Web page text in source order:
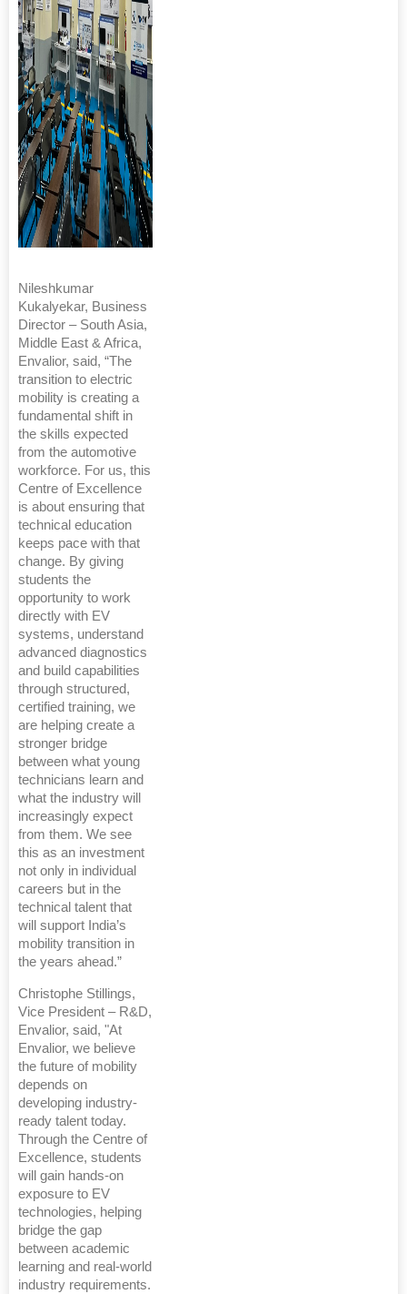
Nileshkumar
Kukalyekar, Business
Director – South Asia,
Middle East & Africa,
Envalior, said, “The
transition to electric
mobility is creating a
fundamental shift in
the skills expected
from the automotive
workforce. For us, this
Centre of Excellence
is about ensuring that
technical education
keeps pace with that
change. By giving
students the
opportunity to work
directly with EV
systems, understand
advanced diagnostics
and build capabilities
through structured,
certified training, we
are helping create a
stronger bridge
between what young
technicians learn and
what the industry will
increasingly expect
from them. We see
this as an investment
not only in individual
careers but in the
technical talent that
will support India’s
mobility transition in
the years ahead.”
Christophe Stillings,
Vice President – R&D,
Envalior, said, "At
Envalior, we believe
the future of mobility
depends on
developing industry-
ready talent today.
Through the Centre of
Excellence, students
will gain hands-on
exposure to EV
technologies, helping
bridge the gap
between academic
learning and real-world
industry requirements.